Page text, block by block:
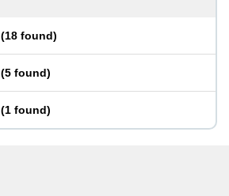
(18 found)
(5 found)
(1 found)